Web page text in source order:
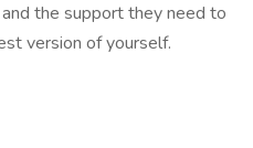
the support they need to
version of yourself.